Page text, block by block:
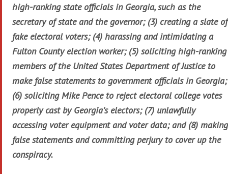
high-ranking state officials in Georgia, such as the
secretary of state and the governor; (3) creating a slate of
fake electoral voters; (4) harassing and intimidating a
Fulton County election worker; (5) soliciting high-ranking
members of the United States Department of Justice to
make false statements to government officials in Georgia;
(6) soliciting Mike Pence to reject electoral college votes
properly cast by Georgia’s electors; (7) unlawfully
accessing voter equipment and voter data; and (8) making
false statements and committing perjury to cover up the
conspiracy.